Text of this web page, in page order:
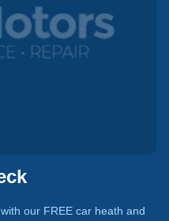
our FREE car heath and